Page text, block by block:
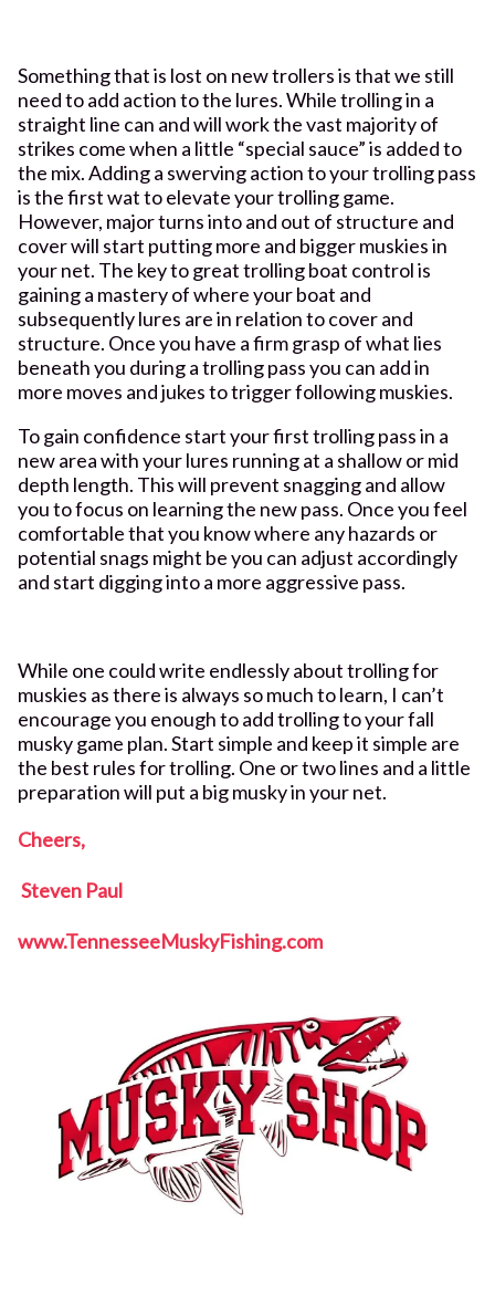
Something that is lost on new trollers is that we still
need to add action to the lures. While trolling in a
straight line can and will work the vast majority of
strikes come when a little “special sauce” is added to
the mix. Adding a swerving action to your trolling pass
is the first wat to elevate your trolling game.
However, major turns into and out of structure and
cover will start putting more and bigger muskies in
your net. The key to great trolling boat control is
gaining a mastery of where your boat and
subsequently lures are in relation to cover and
structure. Once you have a firm grasp of what lies
beneath you during a trolling pass you can add in
more moves and jukes to trigger following muskies.
To gain confidence start your first trolling pass in a
new area with your lures running at a shallow or mid
depth length. This will prevent snagging and allow
you to focus on learning the new pass. Once you feel
comfortable that you know where any hazards or
potential snags might be you can adjust accordingly
and start digging into a more aggressive pass.
While one could write endlessly about trolling for
muskies as there is always so much to learn, I can’t
encourage you enough to add trolling to your fall
musky game plan. Start simple and keep it simple are
the best rules for trolling. One or two lines and a little
preparation will put a big musky in your net.
Cheers,
Steven Paul
www.TennesseeMuskyFishing.com